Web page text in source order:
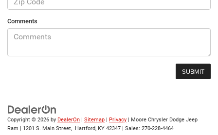
Comments
Copyright © 2026 by DealerOn Sitemap Privacy | Moore Chrysler Dodge Jeep
Ram
1201 S. Main Street, Hartford, KY 42347 | Sales: 270-228-4464